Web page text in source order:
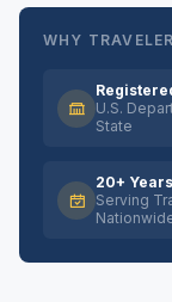
WHY
U.S.
State
20+ Years
Serving